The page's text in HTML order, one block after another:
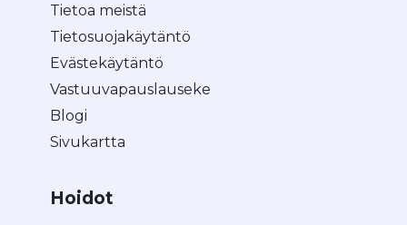
Tietoa meistä
Tietosuojakäytäntö
Evästekäytäntö
Vastuuvapauslauseke
Blogi
Sivukartta
Hoidot